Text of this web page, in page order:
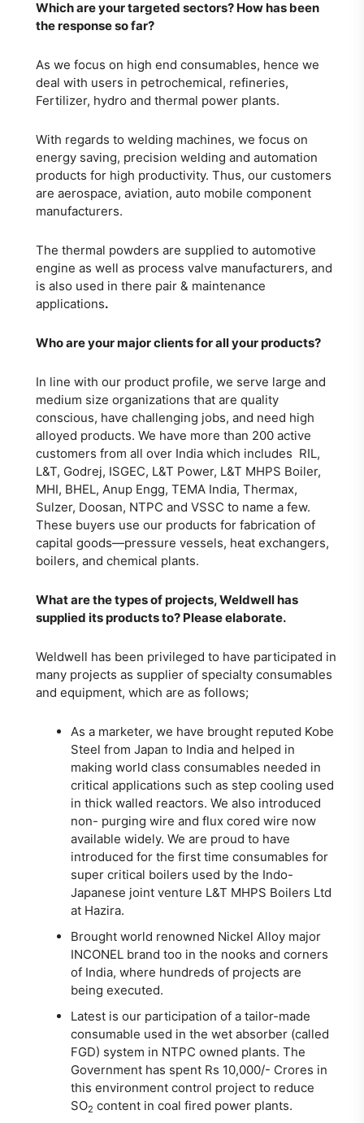
Which are your targeted sectors? How hasbeen
the response so far?
As we focus on high end consumables, hence we
deal with users in petrochemical, refineries,
Fertilizer, hydro and thermal power plants.
With regards to welding machines, we focus on
energy saving, precision welding and automation
products for high productivity. Thus, our customers
are aerospace, aviation, auto mobile component
manufacturers.
The thermal powders are supplied to automotive
engine as well as process valve manufacturers, and
is also used in there pair & maintenance
applications.
Who are your major clients for all your products?
In line with our product profile, we serve large and
medium size organizations that are quality
conscious, have challenging jobs, and need high
alloyed products. We have more than 200 active
customers from all over India which includes RIL,
L&T, Godrej, ISGEC, L&T Power, L&T MHPS Boiler,
MHI, BHEL, Anup Engg, TEMA India, Thermax,
Sulzer, Doosan, NTPC and VSSC to name a few.
These buyers use our products for fabrication of
capital goods—pressure vessels, heat exchangers,
boilers, and chemical plants.
What are the types of projects, Weldwell has
supplied its products to? Please elaborate.
Weldwell has been privileged to have participated in
many projects as supplier of specialty consumables
and equipment, which are as follows;
As a marketer, we have brought reputed Kobe
Steel from Japan to India and helped in
making world class consumables needed in
critical applications such as step cooling used
in thick walled reactors. We also introduced
non- purging wire and flux cored wire now
available widely. We are proud to have
introduced for the first time consumables for
super critical boilers used by the Indo-
Japanese joint venture L&T MHPS Boilers Ltd
at Hazira.
Brought world renowned Nickel Alloy major
INCONEL brand too in the nooks and corners
of India, where hundreds of projects are
being executed.
Latest is our participation of a tailor-made
consumable used in the wet absorber (called
FGD) system in NTPC owned plants. The
Government has spent Rs 10,000/- Crores in
this environment control project to reduce
SO2 content in coal fired power plants.